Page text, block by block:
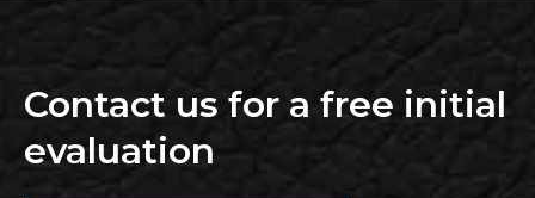
Contact us for a free initial
evaluation